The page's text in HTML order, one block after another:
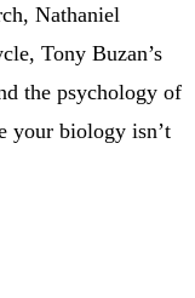
Nathaniel
Tony Buzan’s
the psychology of
your biology isn’t